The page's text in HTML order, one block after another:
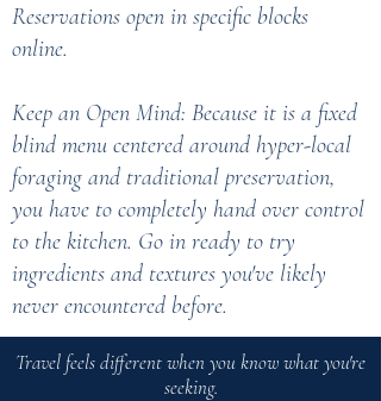
Reservations open in specific blocks
online.
Keep an Open Mind: Because it is a fixed
blind menu centered around hyper-local
foraging and traditional preservation,
you have to completely hand over control
to the kitchen. Go in ready to try
ingredients and textures you've likely
never encountered before.
Travel feels different when you know what you're
seeking.